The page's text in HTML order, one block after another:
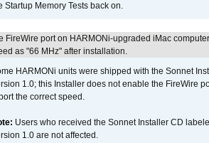
Startup Memory Tests back on.
FireWire port on HARMONi-upgraded iMac
as "66 MHz" after installation.
HARMONi units were shipped with the Sonnet
1.0; this Installer does not enable the FireWire
the correct speed.
Users who received the Sonnet Installer CD
1.0 are not affected.